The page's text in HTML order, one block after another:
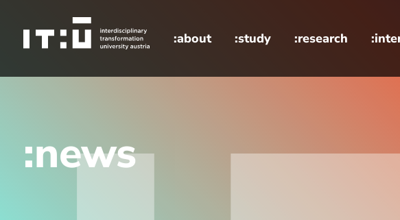
:about :study :research
:news